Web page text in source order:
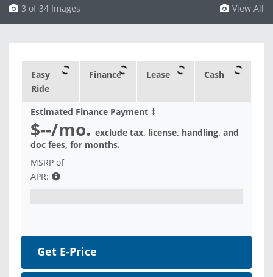
View All
3 of 34 Images
Easy
Ride
Finance Lease Cash
Estimated Finance Payment ‡
$--/mo. exclude tax, license, handling, and
doc fees, for months.
MSRP of
APR:
Get E-Price